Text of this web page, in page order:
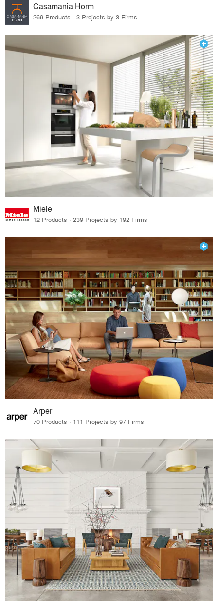
Casamania Horm
269 Products · 3 Projects by 3 Firms
Miele
12 Products · 239 Projects by 192 Firms
Arper
70 Products · 111 Projects by 97 Firms